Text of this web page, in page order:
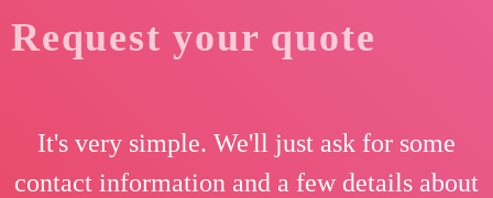
Request your quote
It's very simple. We'll just ask for some
contact information and a few details about